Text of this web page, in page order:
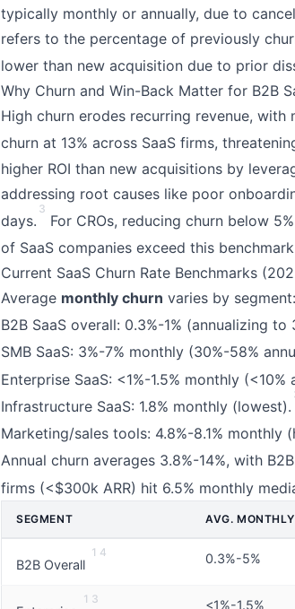
typically monthly or annually, due to
refers to the percentage of previously
lower than new acquisition due to prior
Why Churn and Win-Back Matter for B2B
High churn erodes recurring revenue, with
churn at 13% across SaaS firms,
higher ROI than new acquisitions by
addressing root causes like poor
days.
3
For CROs, reducing churn below
of SaaS companies exceed this
Current SaaS Churn Rate Benchmarks
Average monthly churn varies by segment:
B2B SaaS overall: 0.3%-1% (annualizing to
SMB SaaS: 3%-7% monthly (30%-58%
Enterprise SaaS: <1%-1.5% monthly (<10%
Infrastructure SaaS: 1.8% monthly (lowest).
Marketing/sales tools: 4.8%-8.1% monthly
Annual churn averages 3.8%-14%, with
firms (<$300k ARR) hit 6.5% monthly
SEGMENT AVG.
B2B Overall
1 4 0.3%-5%
1 3 <1%-1.5%